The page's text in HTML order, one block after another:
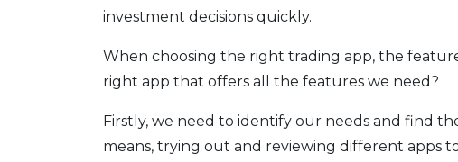
investment decisions quickly.
When choosing the right trading app, the
right app that offers all the features we need?
Firstly, we need to identify our needs and find
means, trying out and reviewing different apps